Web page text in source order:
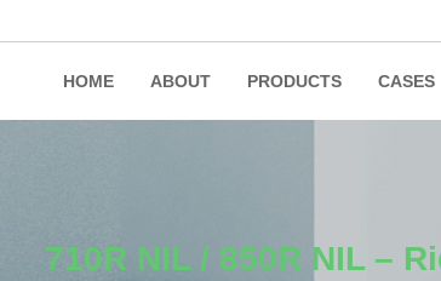
HOME ABOUT PRODUCTS CASES
710R NIL / 850R NIL –